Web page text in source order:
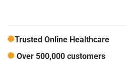
Trusted Online Healthcare
Over 500,000 customers